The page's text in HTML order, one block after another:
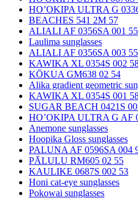
HO’OKIPA ULTRA G
BEACHES 541 2M 57
ALIALI AF 0356SA 001 55
Laulima sunglasses
ALIALI AF 0356SA 003 55
KAWIKA XL 0354S 002
KŌKUA GM638 02 54
Alika gradient geometric
KAWIKA XL 0354S 001
SUGAR BEACH 0421S
HO’OKIPA ULTRA G AF
Anemone sunglasses
Hoopika Gloss sunglasses
PALUNA AF 0596SA 004
PĀLULU RM605 02 55
KAULIKE 0687S 002 53
Honi cat-eye sunglasses
Pokowai sunglasses